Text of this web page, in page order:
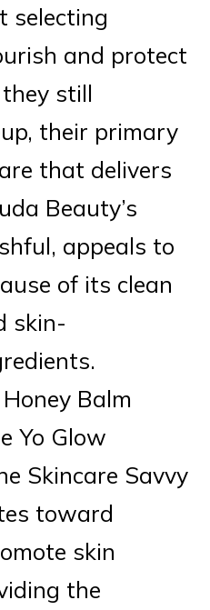
selecting
and protect
still
their primary
that delivers
Beauty’s
appeals to
of its clean
skin-
Balm
Yo Glow
Skincare Savvy
toward
skin
the